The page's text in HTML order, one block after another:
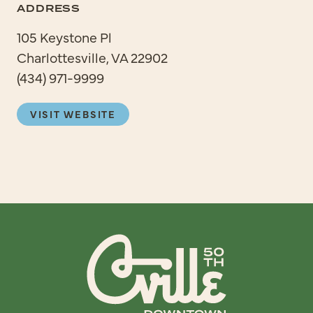
ADDRESS
105 Keystone Pl
Charlottesville, VA 22902
(434) 971-9999
VISIT WEBSITE